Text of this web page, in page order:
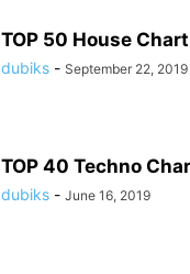
TOP 50 House
dubiks - September 22, 2019
TOP 40 Techno
dubiks - June 16, 2019